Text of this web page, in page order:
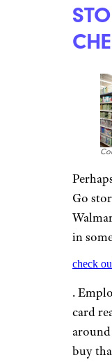
Go
in
check
.
card
buy